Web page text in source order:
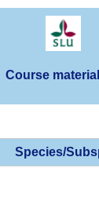
Course material
Species/